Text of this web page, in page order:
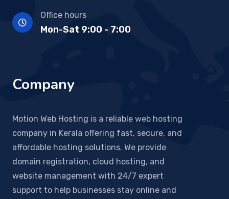
Office hours
Mon-Sat 9:00 - 7:00
Company
Motion Web Hosting is a reliable web hosting
company in Kerala offering fast, secure, and
affordable hosting solutions. We provide
domain registration, cloud hosting, and
website management with 24/7 expert
support to help businesses stay online and